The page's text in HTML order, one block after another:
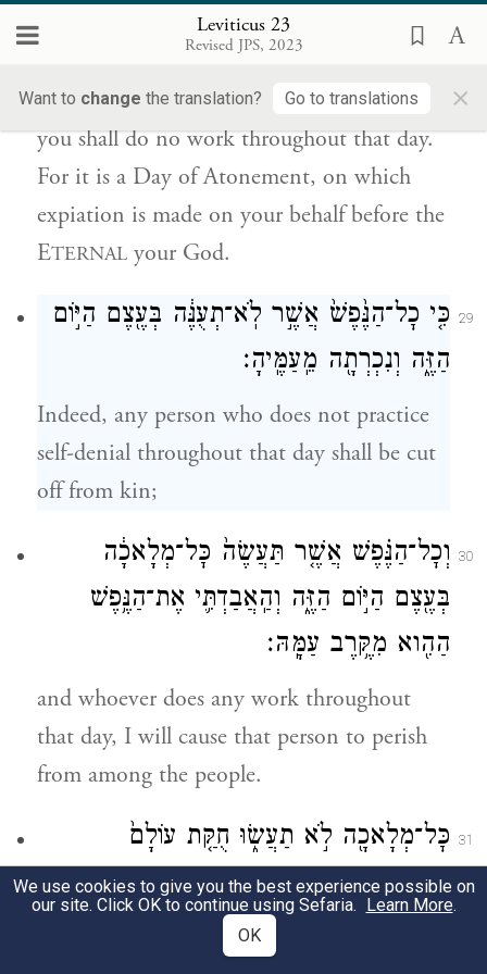
Leviticus 23
Revised JPS, 2023
Want to change the translation? Go to translations ×
כִּ֣י י֤וֹם כִּפֻּרִים֙ ה֔וּא לְכַפֵּ֣ר עֲלֵיכֶ֔ם לִפְנֵ֖י
יְהֹוָ֥ה אֱלֹהֵיכֶֽם׃
you shall do no work throughout that day.
For it is a Day of Atonement, on which
expiation is made on your behalf before the
ETERNAL your God.
29
כִּ֤י כׇל־הַנֶּ֙פֶשׁ֙ אֲשֶׁ֣ר לֹֽא־תְעֻנֶּ֔ה בְּעֶ֖צֶם הַיּ֣וֹם
הַזֶּ֑ה וְנִכְרְתָ֖ה מֵֽעַמֶּֽיהָ׃
Indeed, any person who does not practice
self-denial throughout that day shall be cut
off from kin;
30
וְכׇל־הַנֶּ֗פֶשׁ אֲשֶׁ֤ר תַּעֲשֶׂה֙ כׇּל־מְלָאכָ֔ה
בְּעֶ֖צֶם הַיּ֣וֹם הַזֶּ֑ה וְהַֽאֲבַדְתִּ֛י אֶת־הַנֶּ֥פֶשׁ
הַהִ֖וא מִקֶּ֥רֶב עַמָּֽהּ׃
and whoever does any work throughout
that day, I will cause that person to perish
from among the people.
31
כׇּל־מְלָאכָ֖ה לֹ֣א תַעֲשׂ֑וּ חֻקַּ֤ת עוֹלָם֙
לְדֹרֹ֣תֵיכֶ֔ם בְּכֹ֖ל מֹשְׁבֹֽתֵיכֶֽם׃
Do no work whatever; it is a law for all
We use cookies to give you the best experience possible on
our site. Click OK to continue using Sefaria. Learn More.
OK